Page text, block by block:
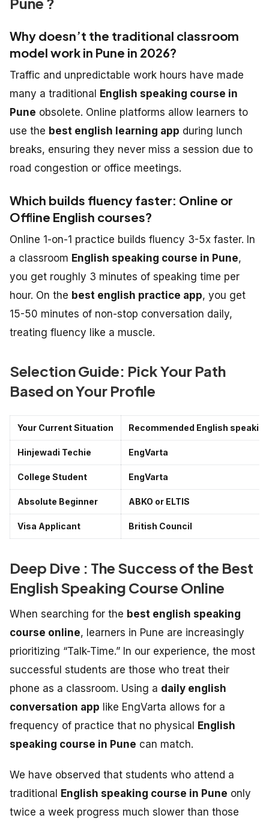
Why doesn’t the traditional classroom
model work in Pune in 2026?
Traffic and unpredictable work hours have made
many a traditional
English speaking course in
Pune obsolete. Online platforms allow learners to
use the best english learning app during lunch
breaks, ensuring they never miss a session due to
road congestion or office meetings.
Which builds fluency faster: Online or
Offline English courses?
Online 1-on-1 practice builds fluency 3-5x faster. In
a classroom English speaking course in Pune,
you get roughly 3 minutes of speaking time per
hour. On the best english practice app, you get
15-50 minutes of non-stop conversation daily,
treating fluency like a muscle.
Selection Guide: Pick Your Path
Based on Your Profile
Your Current Situation Recommended English
Hinjewadi Techie EngVarta
College Student EngVarta
Absolute Beginner ABKO or ELTIS
Visa Applicant British Council
Deep Dive : The Success of the Best
English Speaking Course Online
When searching for the best english speaking
course online, learners in Pune are increasingly
prioritizing “Talk-Time.” In our experience, the most
successful students are those who treat their
phone as a classroom. Using a daily english
conversation app like EngVarta allows for a
frequency of practice that no physical
English
speaking course in Pune can match.
We have observed that students who attend a
traditional
English speaking course in Pune only
twice a week progress much slower than those